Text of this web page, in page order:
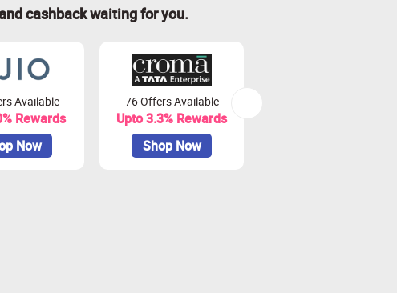
it and visit the store through Zingoy
TAX, and other charges.
account.
cashback waiting for you.
Available
Rewards
Now
76 Offers Available
Upto 3.3% Rewards
Shop Now